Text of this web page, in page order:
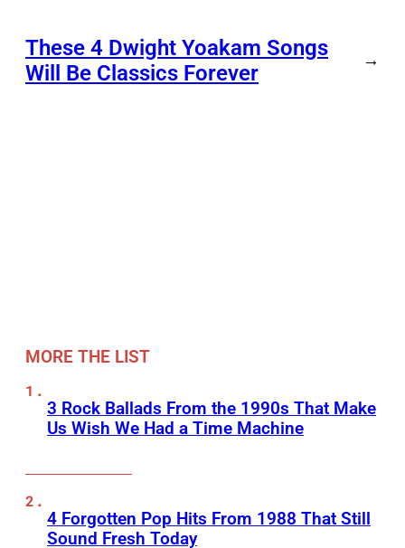
These 4 Dwight Yoakam Songs
Will Be Classics Forever
→
MORE THE LIST
3 Rock Ballads From the 1990s That Make
Us Wish We Had a Time Machine
4 Forgotten Pop Hits From 1988 That Still
Sound Fresh Today